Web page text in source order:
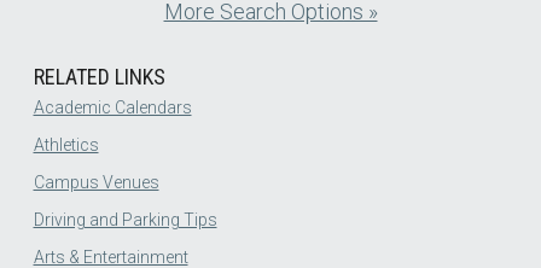
More Search Options »
RELATED LINKS
Academic Calendars
Athletics
Campus Venues
Driving and Parking Tips
Arts & Entertainment